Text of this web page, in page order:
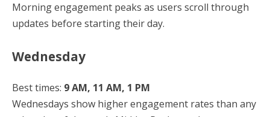
Morning engagement peaks as users scroll through
updates before starting their day.
Wednesday
Best times: 9 AM, 11 AM, 1 PM
Wednesdays show higher engagement rates than any